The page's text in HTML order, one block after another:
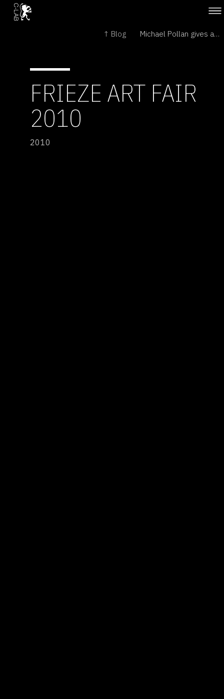
↑ Blog Michael Pollan gives a plant's-eye view →
FRIEZE ART FAIR
2010
2010